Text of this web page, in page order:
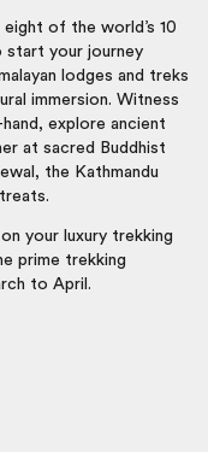
of the world’s 10
start your journey
lodges and treks
immersion. Witness
explore ancient
at sacred Buddhist
the Kathmandu
your luxury trekking
prime trekking
to April.